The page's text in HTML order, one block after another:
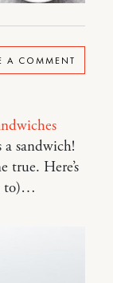
A COMMENT
sandwich!
true. Here’s
to)…